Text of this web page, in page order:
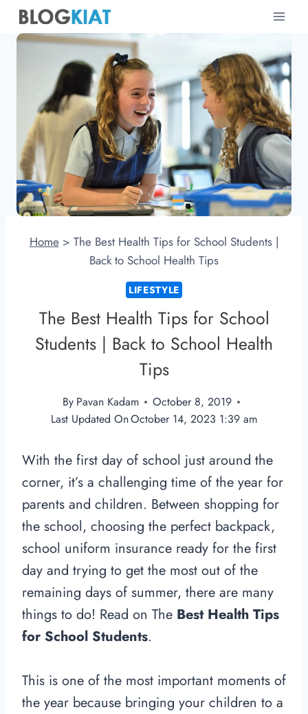
Skip
Home > The Best Health Tips for School Students |
Back to School Health Tips
LIFESTYLE
The Best Health Tips for School
Students | Back to School Health
Tips
By Pavan Kadam
October 8, 2019
Last Updated OnOctober 14, 2023 1:39 am
With the first day of school just around the
corner, it’s a challenging time of the year for
parents and children. Between shopping for
the school, choosing the perfect backpack,
school uniform insurance ready for the first
day and trying to get the most out of the
remaining days of summer, there are many
things to do! Read on The Best Health Tips
for School Students.
This is one of the most important moments of
the year because bringing your children to a